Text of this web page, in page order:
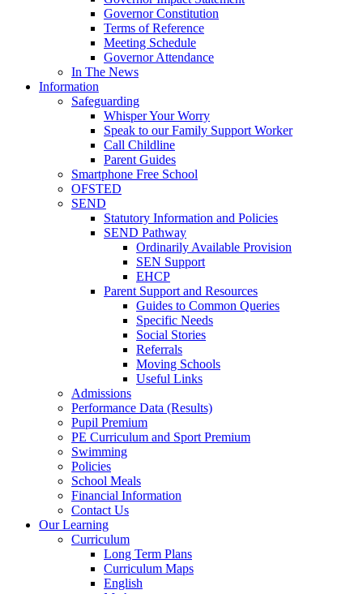
Governor Constitution
Terms of Reference
Meeting Schedule
Governor Attendance
In The News
Information
Safeguarding
Whisper Your Worry
Speak to our Family Support Worker
Call Childline
Parent Guides
Smartphone Free School
OFSTED
SEND
Statutory Information and Policies
SEND Pathway
Ordinarily Available Provision
SEN Support
EHCP
Parent Support and Resources
Guides to Common Queries
Specific Needs
Social Stories
Referrals
Moving Schools
Useful Links
Admissions
Performance Data (Results)
Pupil Premium
PE Curriculum and Sport Premium
Swimming
Policies
School Meals
Financial Information
Contact Us
Our Learning
Curriculum
Long Term Plans
Curriculum Maps
English